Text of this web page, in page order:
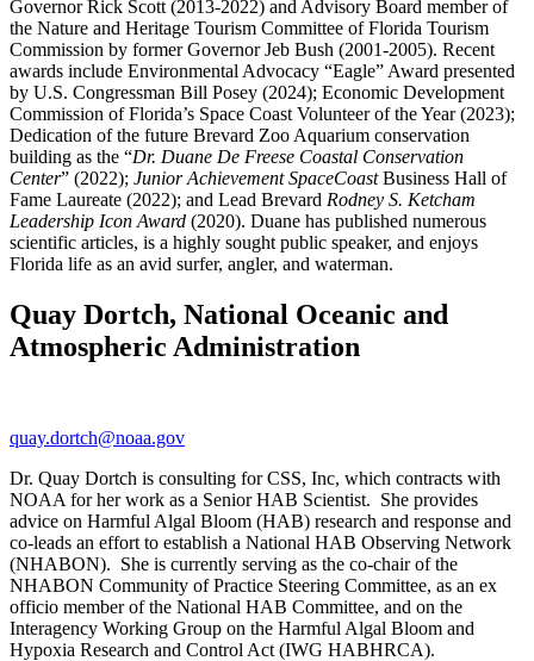
Governor Rick Scott (2013-2022) and Advisory Board member of
the Nature and Heritage Tourism Committee of Florida Tourism
Commission by former Governor Jeb Bush (2001-2005). Recent
awards include Environmental Advocacy “Eagle” Award presented
by U.S. Congressman Bill Posey (2024); Economic Development
Commission of Florida’s Space Coast Volunteer of the Year (2023);
Dedication of the future Brevard Zoo Aquarium conservation
building as the “Dr. Duane De Freese Coastal Conservation
Center” (2022); Junior Achievement SpaceCoastBusiness Hall of
Fame Laureate (2022); and Lead Brevard Rodney S. Ketcham
Leadership Icon Award (2020). Duane has published numerous
scientific articles, is a highly sought public speaker, and enjoys
Florida life as an avid surfer, angler, and waterman.
Quay Dortch, National Oceanic and
Atmospheric Administration
quay.dortch@noaa.gov
Dr. Quay Dortch is consulting for CSS, Inc, which contracts with
NOAA for her work as a Senior HAB Scientist. She provides
advice on Harmful Algal Bloom (HAB) research and response and
co-leads an effort to establish a National HAB Observing Network
(NHABON). She is currently serving as the co-chair of the
NHABON Community of Practice Steering Committee, as an ex
officio member of the National HAB Committee, and on the
Interagency Working Group on the Harmful Algal Bloom and
Hypoxia Research and Control Act (IWG HABHRCA).